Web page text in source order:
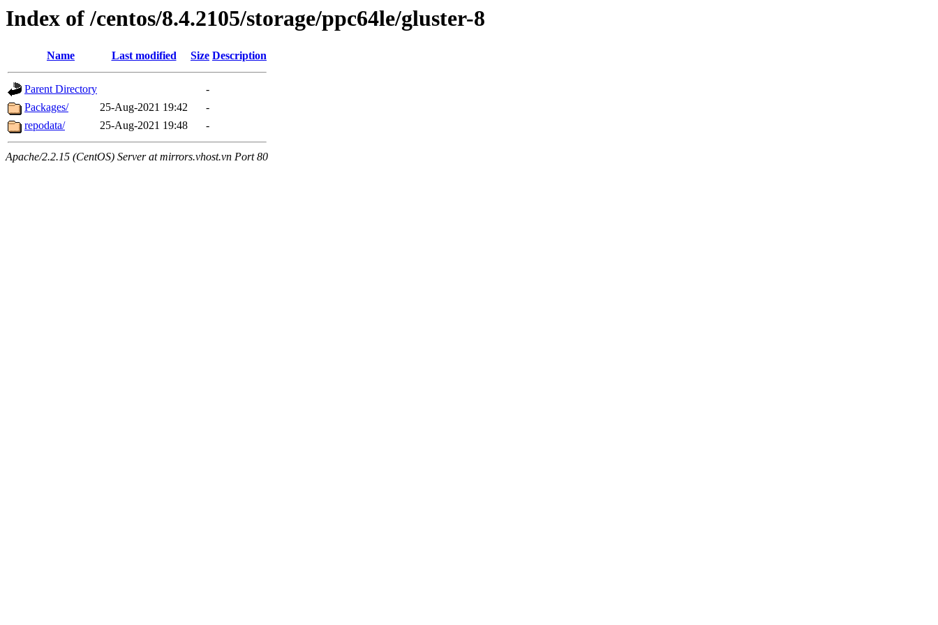
Index of /centos/8.4.2105/storage/ppc64le/gluster-8
Name Last modified Size Description
Parent Directory
-
Packages/
25-Aug-2021 19:42
-
repodata/
25-Aug-2021 19:48 -
Apache/2.2.15 (CentOS) Server at mirrors.vhost.vn Port 80